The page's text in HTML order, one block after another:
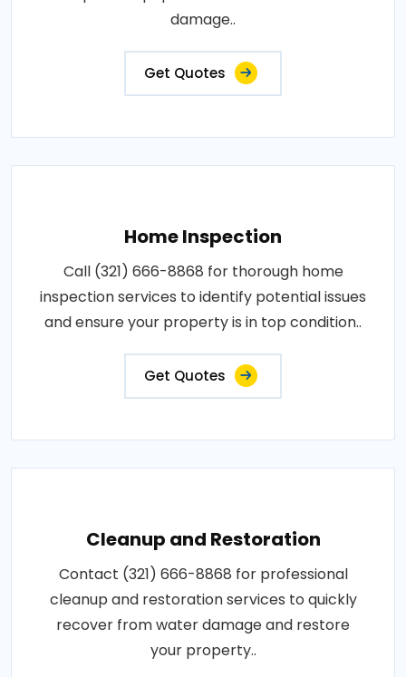
damage..
Get Quotes
Home Inspection
Call (321) 666-8868 for thorough home
inspection services to identify potential issues
and ensure your property is in top condition..
Get Quotes
Cleanup and Restoration
Contact (321) 666-8868 for professional
cleanup and restoration services to quickly
recover from water damage and restore
your property..